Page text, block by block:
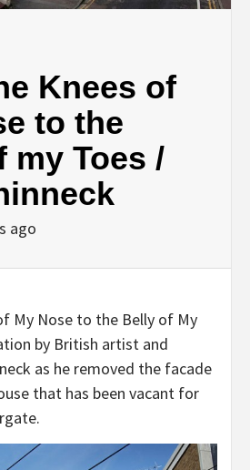
Knees of
to the
my Toes /
ago
My Nose to the Belly of My
by British artist and
as he removed the facade
that has been vacant for